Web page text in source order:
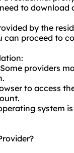
to
by the
can proceed to
providers
to access
system